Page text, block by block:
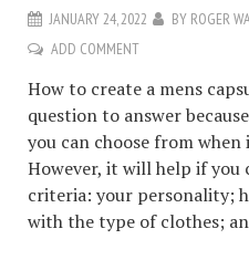
JANUARY 24, 2022 BY ROGER
ADD COMMENT
How to create a mens
question to answer
you can choose from
However, it will help if
criteria: your personality;
with the type of clothes;